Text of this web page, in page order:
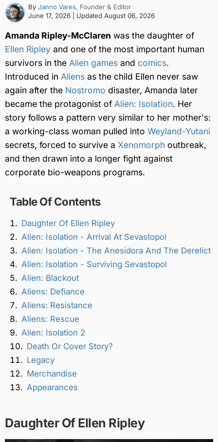
By Janno Vares, Founder & Editor
June 17, 2026
| Updated August 06, 2026
Amanda Ripley-McClaren was the daughter of
Ellen Ripley and one of the most important human
survivors in the Alien games and comics.
Introduced in Aliens as the child Ellen never saw
again after the Nostromo disaster, Amanda later
became the protagonist of Alien: Isolation. Her
story follows a pattern very similar to her mother's:
a working-class woman pulled into Weyland-Yutani
secrets, forced to survive a Xenomorph outbreak,
and then drawn into a longer fight against
corporate bio-weapons programs.
Table Of Contents
Daughter Of Ellen Ripley
Alien: Isolation - Arrival At Sevastopol
Alien: Isolation - The Anesidora And The Derelict
Alien: Isolation - Surviving Sevastopol
Alien: Blackout
Aliens: Defiance
Aliens: Resistance
Aliens: Rescue
Alien: Isolation 2
Death Or Cover Story?
Legacy
Merchandise
Appearances
Daughter Of Ellen Ripley